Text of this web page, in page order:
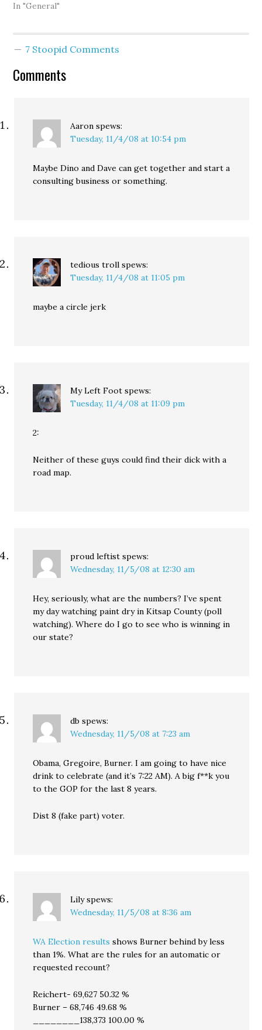
challenger Darcy Burner,
the second poll in as
race…
In "General"
7 Stoopid Comments
Comments
Aaron spews:
Tuesday, 11/4/08 at 10:54 pm
Maybe Dino and Dave can get together and start a
consulting business or something.
tedious troll spews:
Tuesday, 11/4/08 at 11:05 pm
maybe a circle jerk
My Left Foot spews:
Tuesday, 11/4/08 at 11:09 pm
2:
Neither of these guys could find their dick with a
road map.
proud leftist spews:
Wednesday, 11/5/08 at 12:30 am
Hey, seriously, what are the numbers? I’ve spent
my day watching paint dry in Kitsap County (poll
watching). Where do I go to see who is winning in
our state?
db spews:
Wednesday, 11/5/08 at 7:23 am
Obama, Gregoire, Burner. I am going to have nice
drink to celebrate (and it’s 7:22 AM). A big f**k you
to the GOP for the last 8 years.
Dist 8 (fake part) voter.
Lily spews:
Wednesday, 11/5/08 at 8:36 am
WA Election results shows Burner behind by less
than 1%. What are the rules for an automatic or
requested recount?
Reichert- 69,627 50.32 %
Burner – 68,746 49.68 %
________138,373 100.00 %